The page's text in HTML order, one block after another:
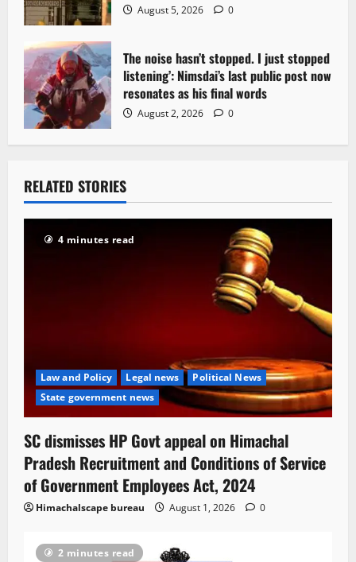
August 5, 2026 0
The noise hasn’t stopped. I just stopped
listening’: Nimsdai’s last public post now
resonates as his final words
August 2, 2026 0
RELATED STORIES
4 minutes read
Law and Policy Legal news
Political News
State government news
SC dismisses HP Govt appeal on Himachal
Pradesh Recruitment and Conditions of Service
of Government Employees Act, 2024
Himachalscape bureau August 1, 2026 0
2 minutes read